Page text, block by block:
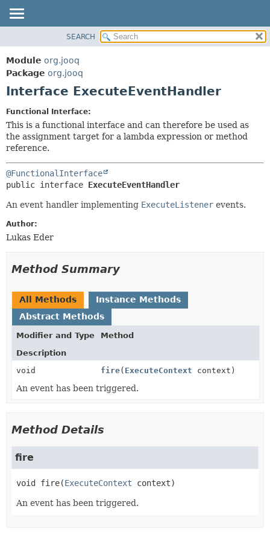
PACKAGE
CLASS
USE
INDEX
HELP
CONSTR
DETAIL:
FIELD
SEARCH
Module org.jooq
Package org.jooq
Interface ExecuteEventHandler
Functional Interface:
This is a functional interface and can therefore be used as
the assignment target for a lambda expression or method
reference.
@FunctionalInterface
public interface ExecuteEventHandler
An event handler implementing ExecuteListener events.
Author:
Lukas Eder
Method Summary
All Methods
Instance Methods
Abstract Methods
Modifier and Type
Method
Description
void
fire( ExecuteContext context)
An event has been triggered.
Method Details
fire
void fire(ExecuteContext context)
An event has been triggered.